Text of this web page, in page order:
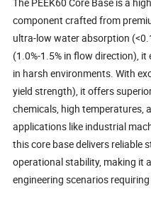
component crafted from
ultra-low water absorption
(1.0%-1.5% in flow direction),
in harsh environments. With
yield strength), it offers
chemicals, high temperatures,
applications like industrial
this core base delivers
operational stability, making it
engineering scenarios